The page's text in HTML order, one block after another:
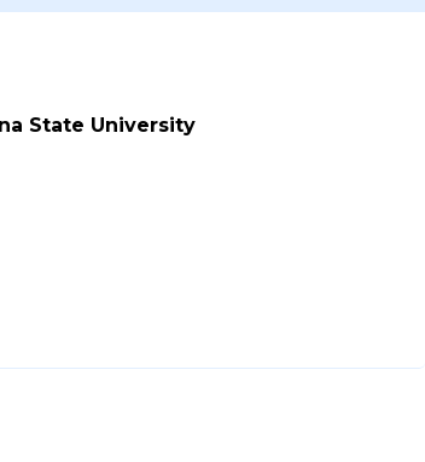
State University